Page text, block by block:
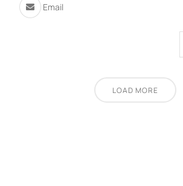
Email
LOAD MORE